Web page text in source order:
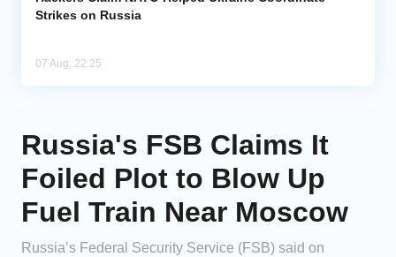
Strikes on Russia
07 Aug, 22:25
Russia's FSB Claims It
Foiled Plot to Blow Up
Fuel Train Near Moscow
Russia’s Federal Security Service (FSB) said on